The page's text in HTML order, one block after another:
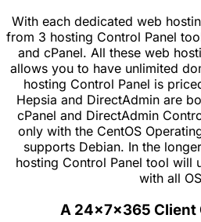
With each dedicated web
from 3 hosting Control Panel
and cPanel. All these web
allows you to have unlimited
hosting Control Panel is
Hepsia and DirectAdmin are
cPanel and DirectAdmin
only with the CentOS
supports Debian. In the
hosting Control Panel tool will
with all
A 24x7x365 Client